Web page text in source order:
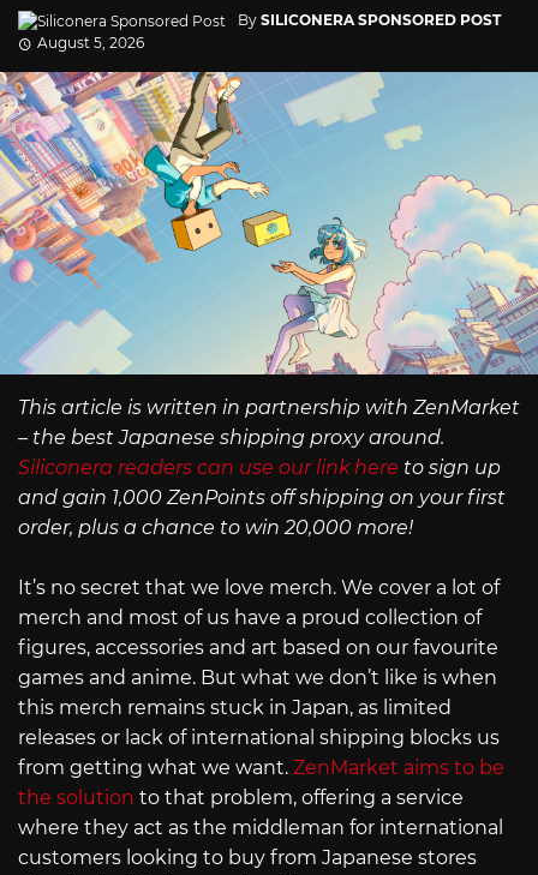
By SILICONERA SPONSORED POST
August 5, 2026
This article is written in partnership with ZenMarket
– the best Japanese shipping proxy around.
Siliconera readers can use our link here to sign up
and gain 1,000 ZenPoints off shipping on your first
order, plus a chance to win 20,000 more!
It’s no secret that we love merch. We cover a lot of
merch and most of us have a proud collection of
figures, accessories and art based on our favourite
games and anime. But what we don’t like is when
this merch remains stuck in Japan, as limited
releases or lack of international shipping blocks us
from getting what we want. ZenMarket aims to be
the solution to that problem, offering a service
where they act as the middleman for international
customers looking to buy from Japanese stores